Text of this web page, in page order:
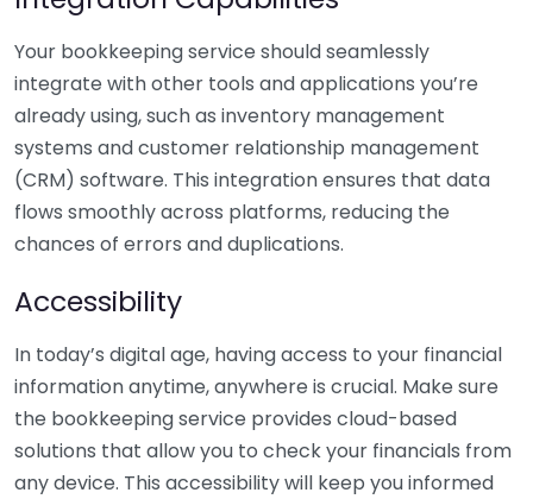
Your bookkeeping service should seamlessly
integrate with other tools and applications you’re
already using, such as inventory management
systems and customer relationship management
(CRM) software. This integration ensures that data
flows smoothly across platforms, reducing the
chances of errors and duplications.
Accessibility
In today’s digital age, having access to your financial
information anytime, anywhere is crucial. Make sure
the bookkeeping service provides cloud-based
solutions that allow you to check your financials from
any device. This accessibility will keep you informed